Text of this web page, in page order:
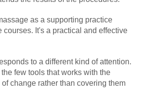
as a supporting practice
courses. It's a practical and effective
to a different kind of attention.
few tools that works with the
change rather than covering them